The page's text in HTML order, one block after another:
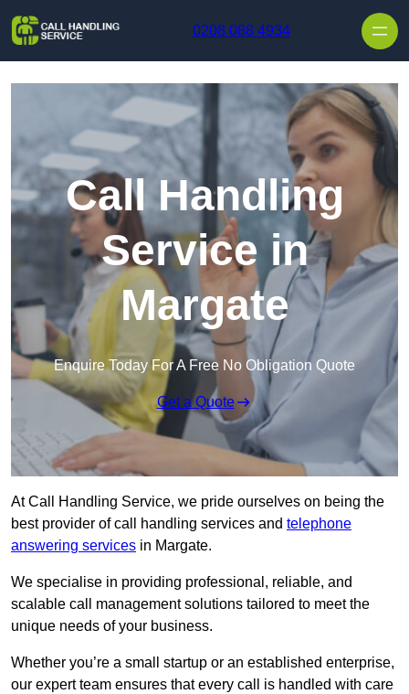
0208 088 4934
Call Handling
Service in
Margate
Enquire Today For A Free No Obligation Quote
Get a Quote
At Call Handling Service, we pride ourselves on being the
best provider of call handling services and telephone
answering services in Margate.
We specialise in providing professional, reliable, and
scalable call management solutions tailored to meet the
unique needs of your business.
Whether you’re a small startup or an established enterprise,
our expert team ensures that every call is handled with care